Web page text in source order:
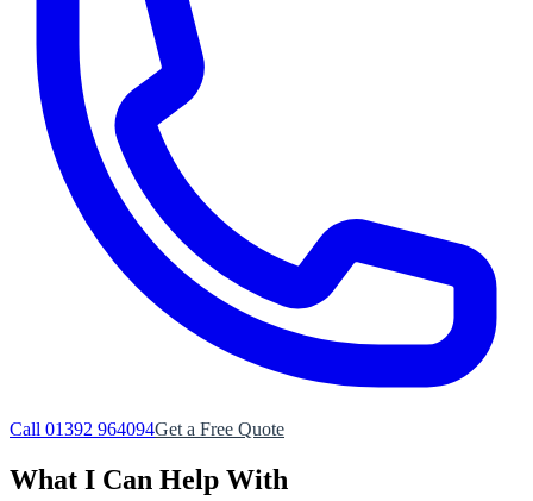
Call 01392 964094Get a Free Quote
What I Can Help With